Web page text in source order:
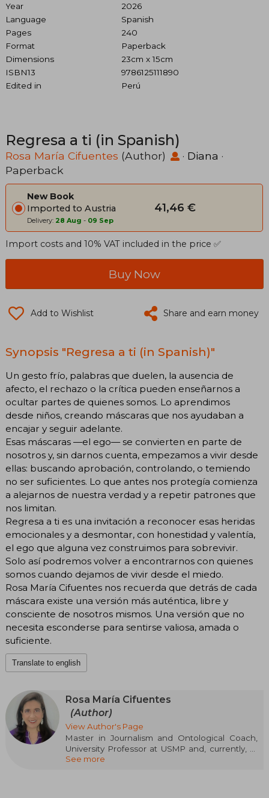
Year
2026
Language
Spanish
Pages
240
Format
Paperback
Dimensions
23cm x 15cm
ISBN13
9786125111890
Edited in
Perú
Regresa a ti (in Spanish)
Rosa María Cifuentes (Author) · Diana ·
Paperback
New Book
Imported to Austria
Delivery: 28 Aug - 09 Sep
41,46 €
Import costs and 10% VAT included in the price ✅
Buy Now
Add to Wishlist Share and earn money
Synopsis "Regresa a ti (in Spanish)"
Un gesto frío, palabras que duelen, la ausencia de
afecto, el rechazo o la crítica pueden enseñarnos a
ocultar partes de quienes somos. Lo aprendimos
desde niños, creando máscaras que nos ayudaban a
encajar y seguir adelante.
Esas máscaras —el ego— se convierten en parte de
nosotros y, sin darnos cuenta, empezamos a vivir desde
ellas: buscando aprobación, controlando, o temiendo
no ser suficientes. Lo que antes nos protegía comienza
a alejarnos de nuestra verdad y a repetir patrones que
nos limitan.
Regresa a ti es una invitación a reconocer esas heridas
emocionales y a desmontar, con honestidad y valentía,
el ego que alguna vez construimos para sobrevivir.
Solo así podremos volver a encontrarnos con quienes
somos cuando dejamos de vivir desde el miedo.
Rosa María Cifuentes nos recuerda que detrás de cada
máscara existe una versión más auténtica, libre y
consciente de nosotros mismos. Una versión que no
necesita esconderse para sentirse valiosa, amada o
suficiente.
Translate to english
Rosa María Cifuentes
(Author)
View Author's Page
Master in Journalism and Ontological Coach,
University Professor at USMP and, currently, at
ISIL. She has been a communications advisor in
See more